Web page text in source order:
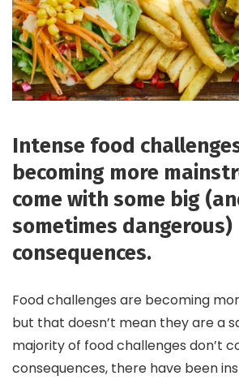
Intense food
becoming more
come with some big
sometimes dangerous)
consequences.
Food challenges are becoming
but that doesn’t mean they are a
majority of food challenges don’t
consequences, there have been